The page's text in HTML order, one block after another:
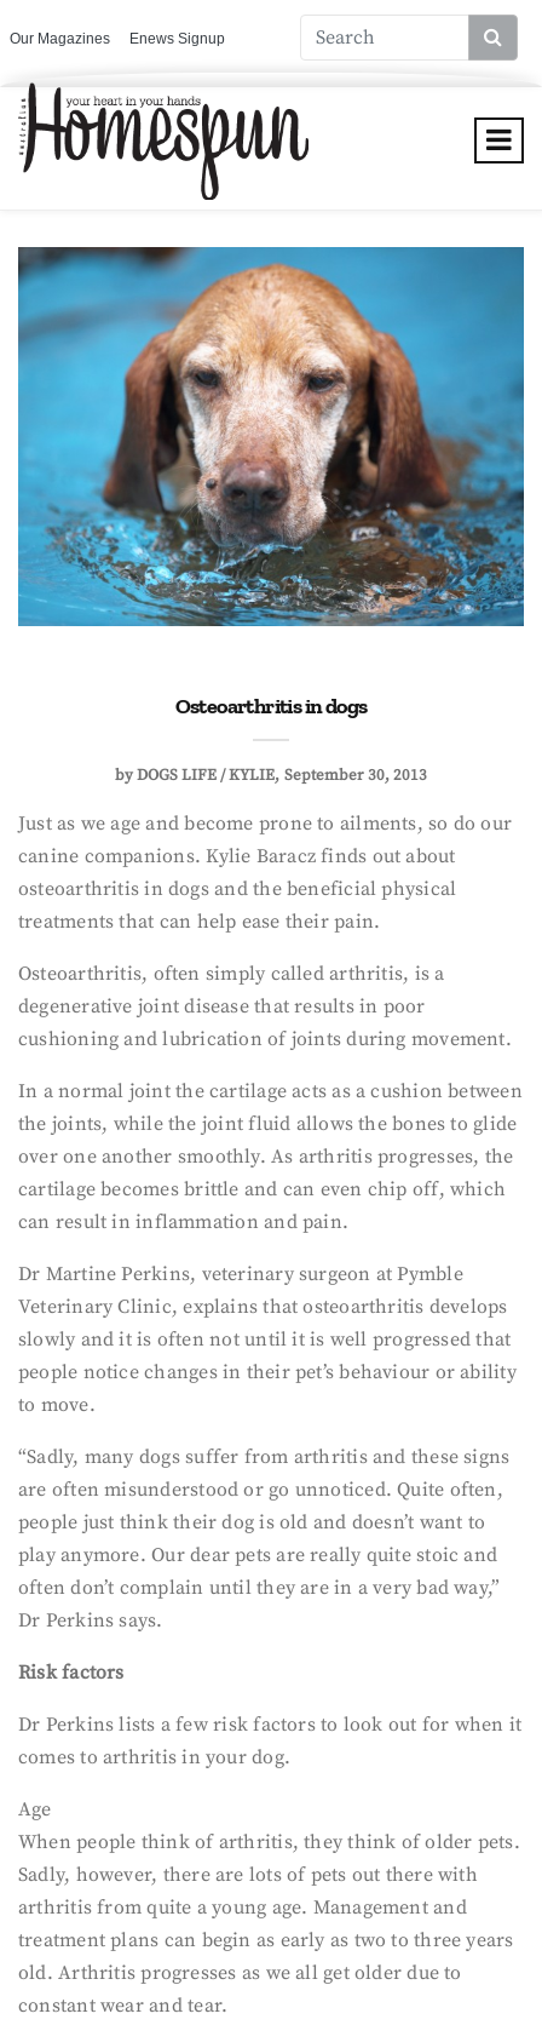
Our Magazines Enews Signup
Osteoarthritis in dogs
byDOGS LIFE / KYLIE September 30, 2013
Just as we age and become prone to ailments, so do our
canine companions. Kylie Baracz finds out about
osteoarthritis in dogs and the beneficial physical
treatments that can help ease their pain.
Osteoarthritis, often simply called arthritis, is a
degenerative joint disease that results in poor
cushioning and lubrication of joints during movement.
In a normal joint the cartilage acts as a cushion between
the joints, while the joint fluid allows the bones to glide
over one another smoothly. As arthritis progresses, the
cartilage becomes brittle and can even chip off, which
can result in inflammation and pain.
Dr Martine Perkins, veterinary surgeon at Pymble
Veterinary Clinic, explains that osteoarthritis develops
slowly and it is often not until it is well progressed that
people notice changes in their pet’s behaviour or ability
to move.
“Sadly, many dogs suffer from arthritis and these signs
are often misunderstood or go unnoticed. Quite often,
people just think their dog is old and doesn’t want to
play anymore. Our dear pets are really quite stoic and
often don’t complain until they are in a very bad way,”
Dr Perkins says.
Risk factors
Dr Perkins lists a few risk factors to look out for when it
comes to arthritis in your dog.
Age
When people think of arthritis, they think of older pets.
Sadly, however, there are lots of pets out there with
arthritis from quite a young age. Management and
treatment plans can begin as early as two to three years
old. Arthritis progresses as we all get older due to
constant wear and tear.